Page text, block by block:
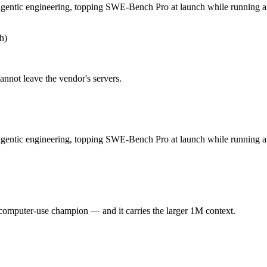
GLM 5.1 — Origin (China vs US) affects where data is processed
engineering, topping SWE-Bench Pro at launch while running
754B-parameter MoE demands heavy GPU resources to self-
context pricing above 272K tokens. At $5 in / $30 out per
engineering, topping SWE-Bench Pro at launch while running
leave the vendor's servers.
engineering, topping SWE-Bench Pro at launch while
use champion — and it carries the larger 1M context.